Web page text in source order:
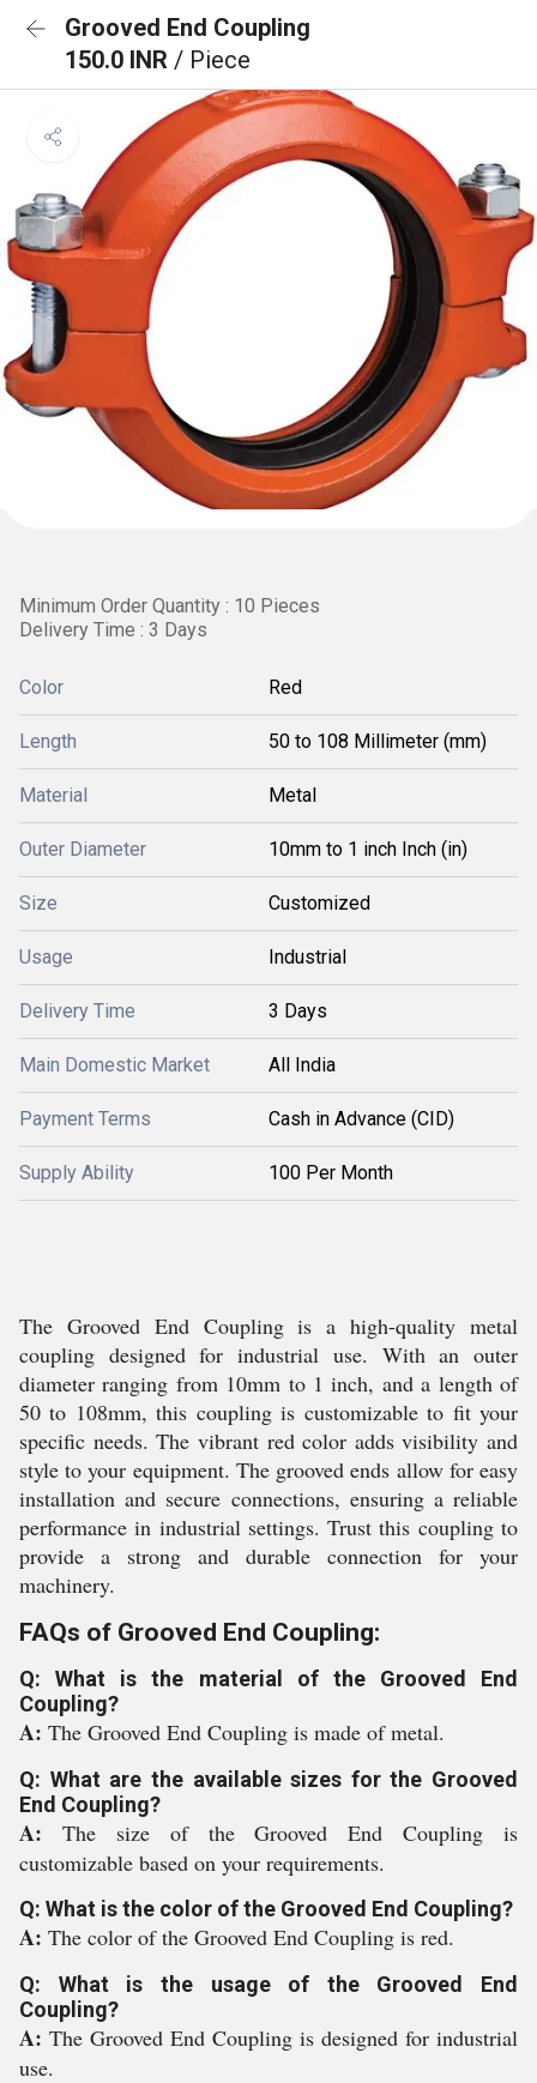
Grooved End Coupling
150.0 INR / Piece
Minimum Order Quantity : 10 Pieces
Delivery Time : 3 Days
Color Red
Length 50 to 108 Millimeter (mm)
Material Metal
Outer Diameter 10mm to 1 inch Inch (in)
Size Customized
Usage Industrial
Delivery Time 3 Days
Main Domestic Market All India
Payment Terms Cash in Advance (CID)
Supply Ability 100 Per Month
The Grooved End Coupling is a high-quality metal
coupling designed for industrial use. With an outer
diameter ranging from 10mm to 1 inch, and a length of
50 to 108mm, this coupling is customizable to fit your
specific needs. The vibrant red color adds visibility and
style to your equipment. The grooved ends allow for easy
installation and secure connections, ensuring a reliable
performance in industrial settings. Trust this coupling to
provide a strong and durable connection for your
machinery.
FAQs of Grooved End Coupling:
Q: What is the material of the Grooved End
Coupling?
A: The Grooved End Coupling is made of metal.
Q: What are the available sizes for the Grooved
End Coupling?
A: The size of the Grooved End Coupling is
customizable based on your requirements.
Q: What is the color of the Grooved End Coupling?
A: The color of the Grooved End Coupling is red.
Q: What is the usage of the Grooved End
Coupling?
A: The Grooved End Coupling is designed for industrial
use.